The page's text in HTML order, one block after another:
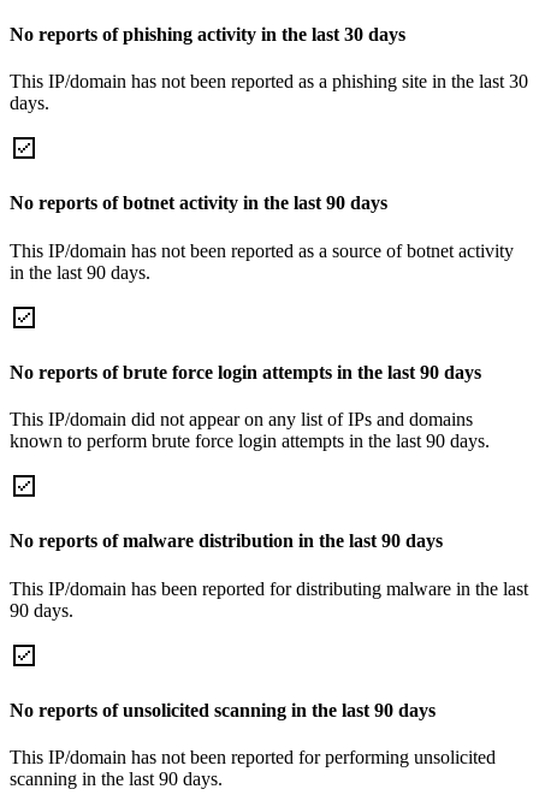
No reports of phishing activity in the last 30 days
This IP/domain has not been reported as a phishing site in the last 30
days.
No reports of botnet activity in the last 90 days
This IP/domain has not been reported as a source of botnet activity
in the last 90 days.
No reports of brute force login attempts in the last 90 days
This IP/domain did not appear on any list of IPs and domains
known to perform brute force login attempts in the last 90 days.
No reports of malware distribution in the last 90 days
This IP/domain has been reported for distributing malware in the last
90 days.
No reports of unsolicited scanning in the last 90 days
This IP/domain has not been reported for performing unsolicited
scanning in the last 90 days.